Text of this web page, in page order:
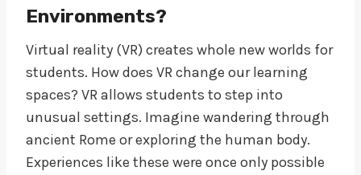
Environments?
Virtual reality (VR) creates whole new worlds for
students. How does VR change our learning
spaces? VR allows students to step into
unusual settings. Imagine wandering through
ancient Rome or exploring the human body.
Experiences like these were once only possible